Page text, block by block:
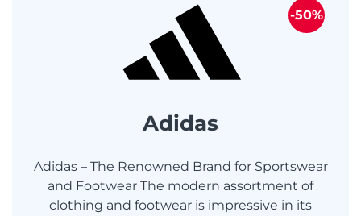
Adidas
Adidas – The Renowned Brand for Sportswear
and Footwear The modern assortment of
clothing and footwear is impressive in its
-50%